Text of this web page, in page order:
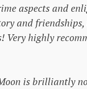
aspects and
and
highly
is brilliantly